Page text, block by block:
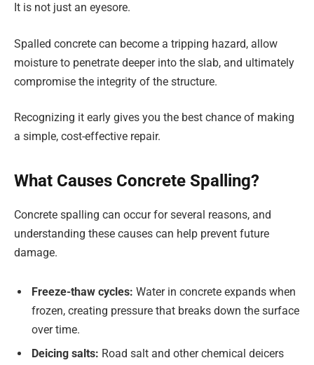
It is not just an eyesore.
Spalled concrete can become a tripping hazard, allow
moisture to penetrate deeper into the slab, and ultimately
compromise the integrity of the structure.
Recognizing it early gives you the best chance of making
a simple, cost-effective repair.
What Causes Concrete Spalling?
Concrete spalling can occur for several reasons, and
understanding these causes can help prevent future
damage.
Freeze-thaw cycles: Water in concrete expands when
frozen, creating pressure that breaks down the surface
over time.
Deicing salts: Road salt and other chemical deicers